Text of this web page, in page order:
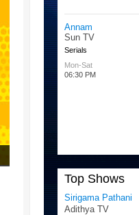
Super Singhoo
Chutti TV
Kids
Mon-Fri
08:30 AM
Top Shows
Sirigama Pathani
Adithya TV